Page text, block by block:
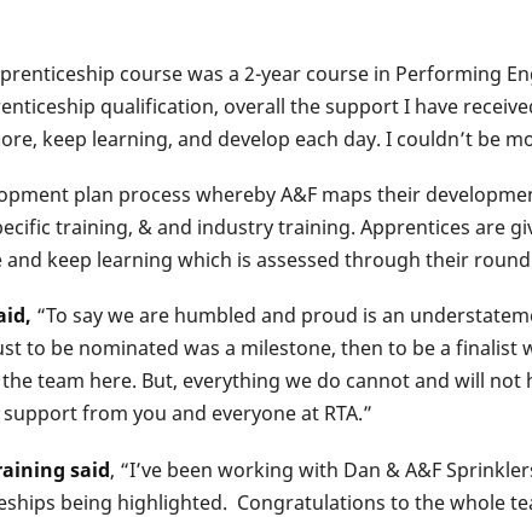
course was a 2-year course in Performing
qualification, overall the support I have
keep learning, and develop each day. I couldn’t be
plan process whereby A&F maps their
training, & and industry training. Apprentices are
keep learning which is assessed through their
“To say we are humbled and proud is an
to be nominated was a milestone, then to be a
team here. But, everything we do cannot and will
from you and everyone at RTA.”
said, “I’ve been working with Dan & A&F
being highlighted. Congratulations to the whole